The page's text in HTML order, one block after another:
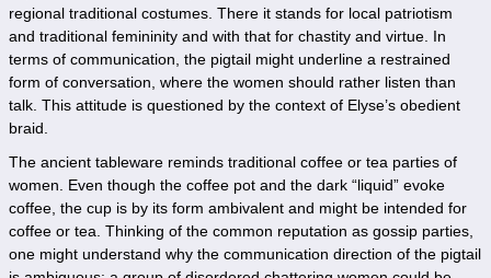
regional traditional costumes. There it stands for local patriotism
and traditional femininity and with that for chastity and virtue. In
terms of communication, the pigtail might underline a restrained
form of conversation, where the women should rather listen than
talk. This attitude is questioned by the context of Elyse’s obedient
braid.
The ancient tableware reminds traditional coffee or tea parties of
women. Even though the coffee pot and the dark “liquid” evoke
coffee, the cup is by its form ambivalent and might be intended for
coffee or tea. Thinking of the common reputation as gossip parties,
one might understand why the communication direction of the pigtail